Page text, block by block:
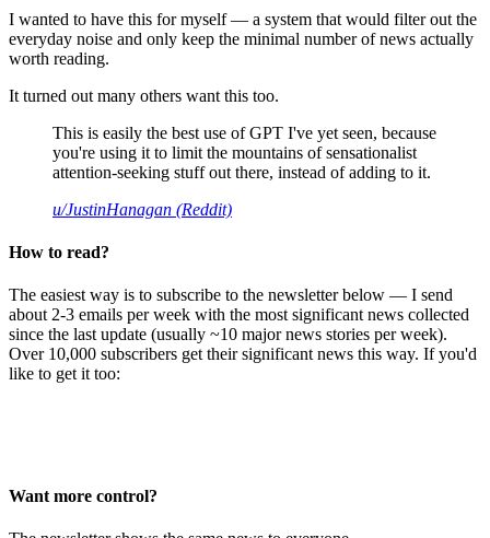
I wanted to have this for myself — a system that would filter out the
everyday noise and only keep the minimal number of news actually
worth reading.
It turned out many others want this too.
This is easily the best use of GPT I've yet seen, because
you're using it to limit the mountains of sensationalist
attention-seeking stuff out there, instead of adding to it.
u/JustinHanagan (Reddit)
How to read?
The easiest way is to subscribe to the newsletter below — I send
about 2-3 emails per week with the most significant news collected
since the last update (usually ~10 major news stories per week).
Over 10,000 subscribers get their significant news this way. If you'd
like to get it too:
Want more control?